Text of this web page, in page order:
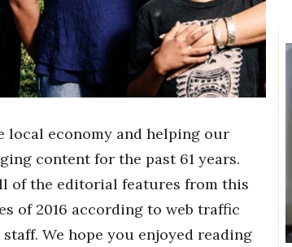
local economy and helping our
content for the past 61 years.
of the editorial features from this
of 2016 according to web traffic
We hope you enjoyed reading